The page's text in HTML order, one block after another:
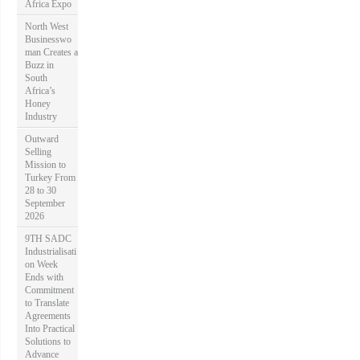
Africa Expo
North West
Businesswo
man Creates a
Buzz in
South
Africa’s
Honey
Industry
Outward
Selling
Mission to
Turkey From
28 to 30
September
2026
9TH SADC
Industrialisati
on Week
Ends with
Commitment
to Translate
Agreements
Into Practical
Solutions to
Advance